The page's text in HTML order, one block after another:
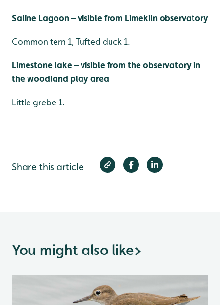
Saline Lagoon – visible from Limekiln observatory
Common tern 1, Tufted duck 1.
Limestone lake – visible from the observatory in
the woodland play area
Little grebe 1.
Share this article
You might also like>